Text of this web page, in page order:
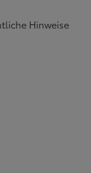
Hinweise